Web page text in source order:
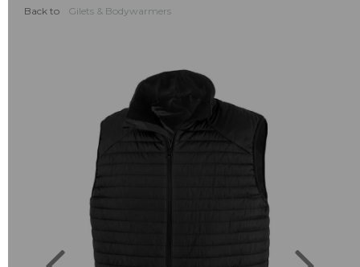
Back to Gilets & Bodywarmers
Previous